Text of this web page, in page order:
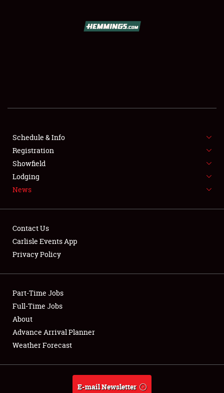
REGISTRATION
SHOWFIELD
FLEA MARKET & CAR CORRAL
NEWS
Showfield
Club Relations
Schedule & Info
Registration
Showfield
Lodging
News
Contact Us
Carlisle Events App
Privacy Policy
Part-Time Jobs
Full-Time Jobs
About
Advance Arrival Planner
Weather Forecast
E-mail Newsletter